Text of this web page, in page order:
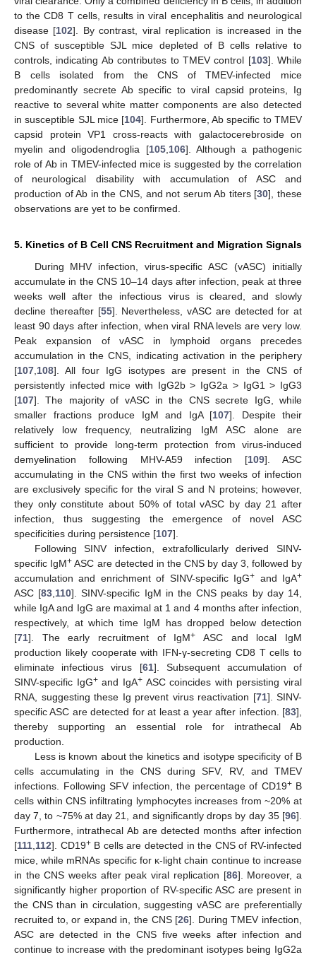
to the CD8 T cells, results in viral encephalitis and neurological
disease [102]. By contrast, viral replication is increased in the
CNS of susceptible SJL mice depleted of B cells relative to
controls, indicating Ab contributes to TMEV control [103]. While
B cells isolated from the CNS of TMEV-infected mice
predominantly secrete Ab specific to viral capsid proteins, Ig
reactive to several white matter components are also detected
in susceptible SJL mice [104]. Furthermore, Ab specific to TMEV
capsid protein VP1 cross-reacts with galactocerebroside on
myelin and oligodendroglia [105, 106]. Although a pathogenic
role of Ab in TMEV-infected mice is suggested by the correlation
of neurological disability with accumulation of ASC and
production of Ab in the CNS, and not serum Ab titers [30], these
observations are yet to be confirmed.
5. Kinetics of B Cell CNS Recruitment and Migration Signals
During MHV infection, virus-specific ASC (vASC) initially
accumulate in the CNS 10–14 days after infection, peak at three
weeks well after the infectious virus is cleared, and slowly
decline thereafter [55]. Nevertheless, vASC are detected for at
least 90 days after infection, when viral RNA levels are very low.
Peak expansion of vASC in lymphoid organs precedes
accumulation in the CNS, indicating activation in the periphery
[107 108]. All four IgG isotypes are present in the CNS of
persistently infected mice with IgG2b > IgG2a > IgG1 > IgG3
[107]. The majority of vASC in the CNS secrete IgG, while
smaller fractions produce IgM and IgA [107]. Despite their
relatively low frequency, neutralizing IgM ASC alone are
sufficient to provide long-term protection from virus-induced
demyelination following MHV-A59 infection [109]. ASC
accumulating in the CNS within the first two weeks of infection
are exclusively specific for the viral S and N proteins; however,
they only constitute about 50% of total vASC by day 21 after
infection, thus suggesting the emergence of novel ASC
specificities during persistence [107].
Following SINV infection, extrafollicularly derived SINV-
specific IgM+ ASC are detected in the CNS by day 3, followed by
accumulation and enrichment of SINV-specific IgG+ and IgA+
ASC [83 110]. SINV-specific IgM in the CNS peaks by day 14,
while IgA and IgG are maximal at 1 and 4 months after infection,
respectively, at which time IgM has dropped below detection
[71]. The early recruitment of IgM+ ASC and local IgM
production likely cooperate with IFN-γ-secreting CD8 T cells to
eliminate infectious virus [61]. Subsequent accumulation of
SINV-specific IgG+and IgA+ASC coincides with persisting viral
RNA, suggesting these Ig prevent virus reactivation [71]. SINV-
specific ASC are detected for at least a year after infection. [83],
thereby supporting an essential role for intrathecal Ab
production.
Less is known about the kinetics and isotype specificity of B
cells accumulating in the CNS during SFV, RV, and TMEV
infections. Following SFV infection, the percentage of CD19+B
cells within CNS infiltrating lymphocytes increases from ~20% at
day 7, to ~75% at day 21, and significantly drops by day 35 [96].
Furthermore, intrathecal Ab are detected months after infection
[111 112]. CD19+B cells are detected in the CNS of RV-infected
mice, while mRNAs specific for κ-light chain continue to increase
in the CNS weeks after peak viral replication [86]. Moreover, a
significantly higher proportion of RV-specific ASC are present in
the CNS than in circulation, suggesting vASC are preferentially
recruited to, or expand in, the CNS [26]. During TMEV infection,
ASC are detected in the CNS five weeks after infection and
continue to increase with the predominant isotypes being IgG2a